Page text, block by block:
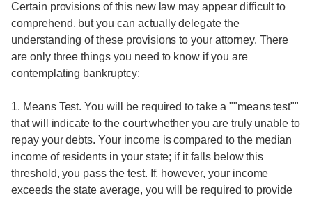
Certain provisions of this new law may appear difficult to
comprehend, but you can actually delegate the
understanding of these provisions to your attorney. There
are only three things you need to know if you are
contemplating bankruptcy:
1. Means Test. You will be required to take a ""means test""
that will indicate to the court whether you are truly unable to
repay your debts. Your income is compared to the median
income of residents in your state; if it falls below this
threshold, you pass the test. If, however, your income
exceeds the state average, you will be required to provide